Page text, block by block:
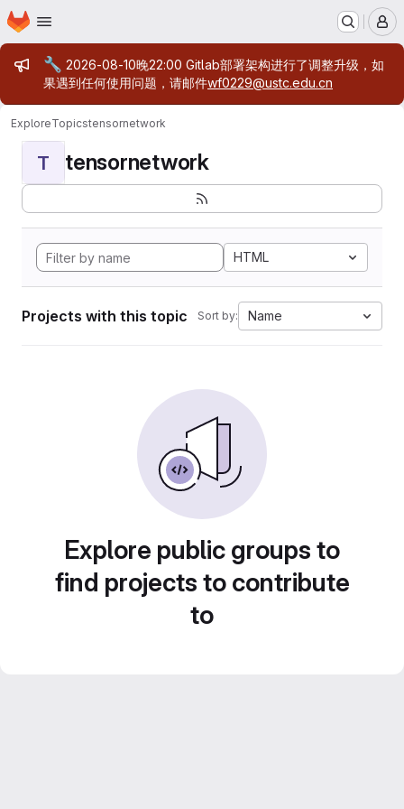
Skip to main content
Homepage
Admin message
🔧 2026-08-10晚22:00 Gitlab部署架构进行了调整升级，如
果遇到任何使用问题，请邮件wf0229@ustc.edu.cn
ExploreTopicstensornetwork
T tensornetwork
HTML
Projects with this topic Sort by: Name
Explore public groups to
find projects to contribute
to